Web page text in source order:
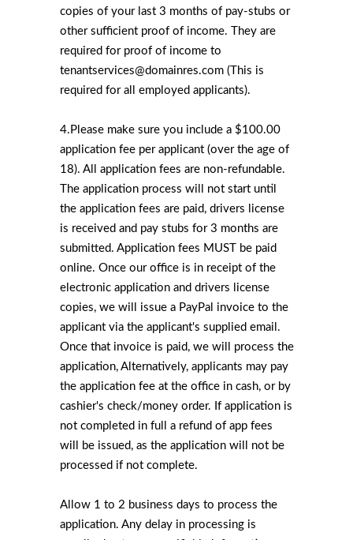
copies of your last 3 months of pay-stubs or
other sufficient proof of income. They are
required for proof of income to
tenantservices@domainres.com (This is
required for all employed applicants).
4.Please make sure you include a $100.00
application fee per applicant (over the age of
18). All application fees are non-refundable.
The application process will not start until
the application fees are paid, drivers license
is received and pay stubs for 3 months are
submitted. Application fees MUST be paid
online. Once our office is in receipt of the
electronic application and drivers license
copies, we will issue a PayPal invoice to the
applicant via the applicant's supplied email.
Once that invoice is paid, we will process the
application, Alternatively, applicants may pay
the application fee at the office in cash, or by
cashier's check/money order. If application is
not completed in full a refund of app fees
will be issued, as the application will not be
processed if not complete.
Allow 1 to 2 business days to process the
application. Any delay in processing is